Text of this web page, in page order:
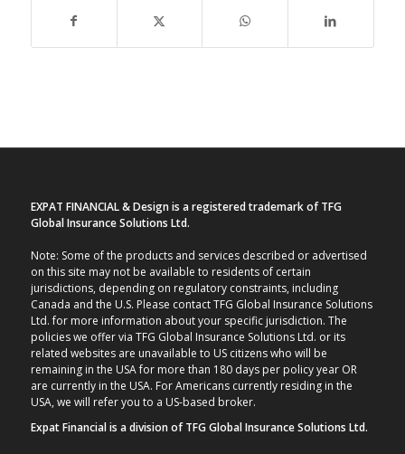
EXPAT FINANCIAL & Design is a registered trademark of TFG
Global Insurance Solutions Ltd.
Note: Some of the products and services described or advertised
on this site may not be available to residents of certain
jurisdictions, depending on regulatory constraints, including
Canada and the U.S. Please contact TFG Global Insurance Solutions
Ltd. for more information about your specific jurisdiction. The
policies we offer via TFG Global Insurance Solutions Ltd. or its
related websites are unavailable to US citizens who will be
remaining in the USA for more than 180 days per policy year OR
are currently in the USA. For Americans currently residing in the
USA, we will refer you to a US-based broker.
Expat Financial is a division of TFG Global Insurance Solutions Ltd.